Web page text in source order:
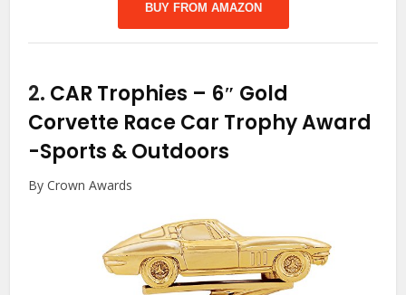
BUY FROM AMAZON
2. CAR Trophies – 6″ Gold
Corvette Race Car Trophy Award
-Sports & Outdoors
By Crown Awards